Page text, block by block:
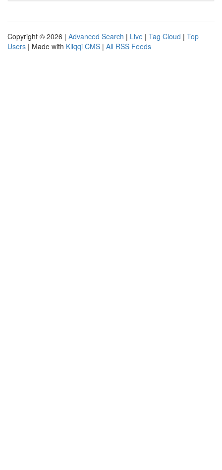
Copyright © 2026 | Advanced Search | Live | Tag Cloud | Top
Users | Made with Kliqqi CMS | All RSS Feeds